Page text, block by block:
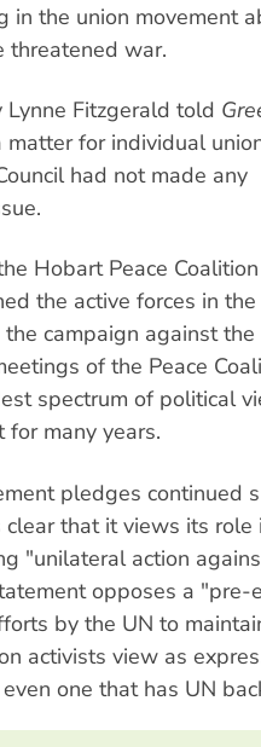
in the union movement
threatened war.
Lynne Fitzgerald told
for individual
had not made any
Hobart Peace
the active forces in
campaign against
of the Peace
spectrum of political
many years.
pledges continued
clear that it views its role
"unilateral action
opposes a "pre-
by the UN to
activists view as
one that has UN